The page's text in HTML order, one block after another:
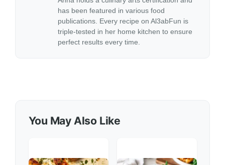
has been featured in various food
publications. Every recipe on Al3abFun is
triple-tested in her home kitchen to ensure
perfect results every time.
You May Also Like